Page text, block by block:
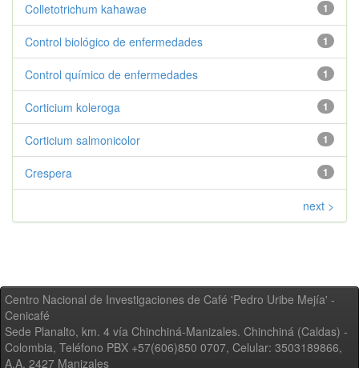
1
Colletotrichum kahawae
1
Control biológico de enfermedades
1
Control químico de enfermedades
1
Corticium koleroga
1
Corticium salmonicolor
1
Crespera
next >
Centro Nacional de Investigaciones de Café 'Pedro Uribe Mejía' -
Cenicafé
Sede Planalto, km. 4 vía Chinchiná-Manizales. Chinchiná (Caldas) -
Colombia, Teléfono PBX +57(606)850 0707, Celular: 3503189866,
A.A. 2427 Manizales